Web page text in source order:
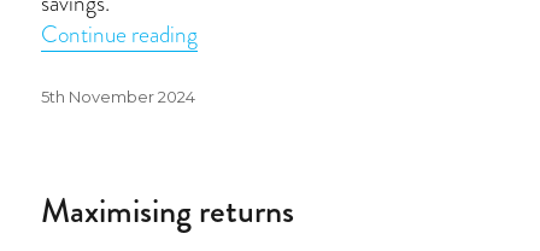
Continue reading
Posted
5th November 2024
Maximising returns